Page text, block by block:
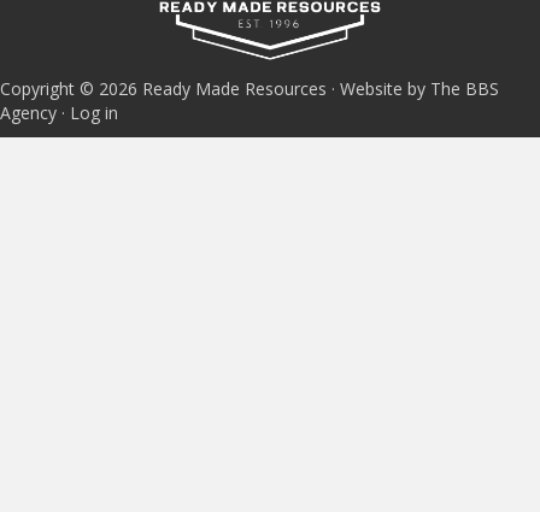
Copyright © 2026 Ready Made Resources · Website by The BBS
Agency · Log in